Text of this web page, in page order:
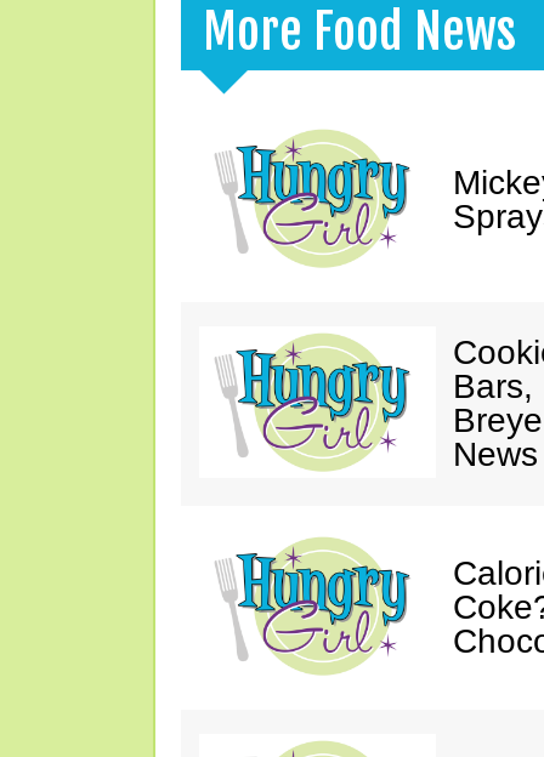
More Food News
Bars,